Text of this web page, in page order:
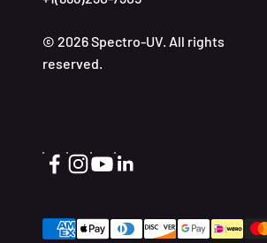
© 2026 Spectro-UV. All rights
reserved.